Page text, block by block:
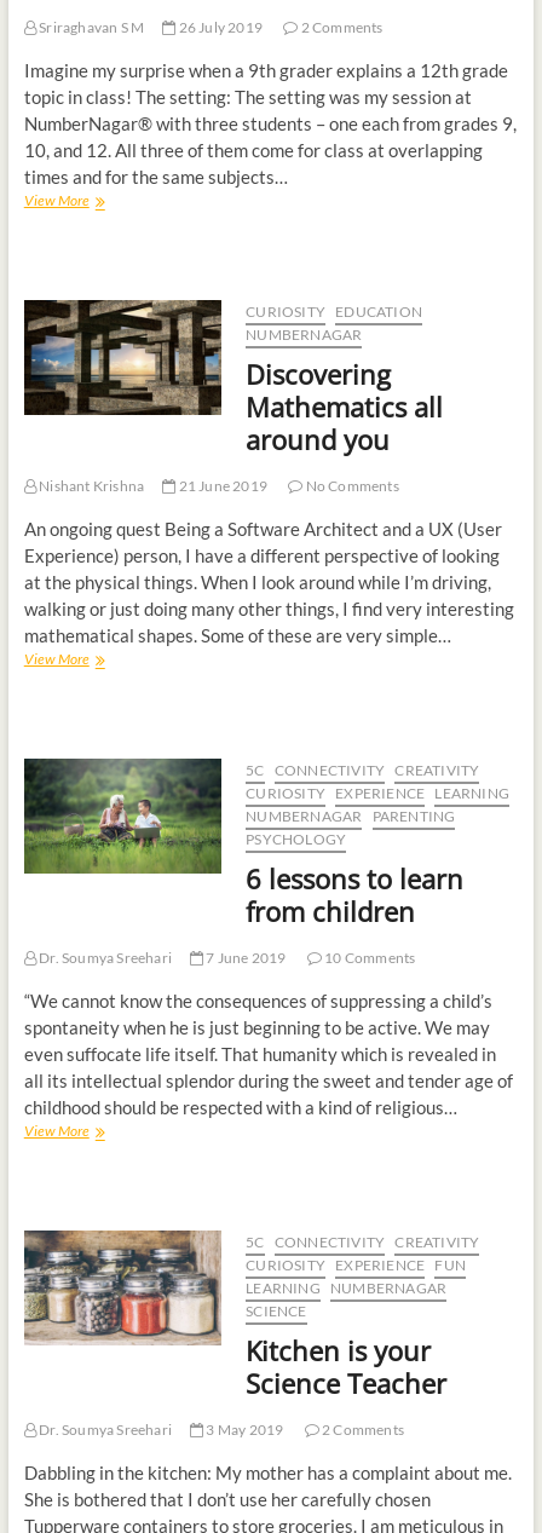
Sriraghavan S M 26 July 2019 2 Comments
Imagine my surprise when a 9th grader explains a 12th grade
topic in class! The setting: The setting was my session at
NumberNagar® with three students – one each from grades 9,
10, and 12. All three of them come for class at overlapping
times and for the same subjects…
View More
CURIOSITY
EDUCATION
NUMBERNAGAR
Discovering
Mathematics all
around you
Nishant Krishna 21 June 2019 No Comments
An ongoing quest Being a Software Architect and a UX (User
Experience) person, I have a different perspective of looking
at the physical things. When I look around while I’m driving,
walking or just doing many other things, I find very interesting
mathematical shapes. Some of these are very simple…
View More
5C CONNECTIVITY
CREATIVITY
CURIOSITY
EXPERIENCE LEARNING
NUMBERNAGAR
PARENTING
PSYCHOLOGY
6 lessons to learn
from children
Dr. Soumya Sreehari 7 June 2019 10 Comments
“We cannot know the consequences of suppressing a child’s
spontaneity when he is just beginning to be active. We may
even suffocate life itself. That humanity which is revealed in
all its intellectual splendor during the sweet and tender age of
childhood should be respected with a kind of religious…
View More
5C CONNECTIVITY
CREATIVITY
CURIOSITY
EXPERIENCE FUN
LEARNING
NUMBERNAGAR
SCIENCE
Kitchen is your
Science Teacher
Dr. Soumya Sreehari 3 May 2019 2 Comments
Dabbling in the kitchen: My mother has a complaint about me.
She is bothered that I don’t use her carefully chosen
Tupperware containers to store groceries. I am meticulous in